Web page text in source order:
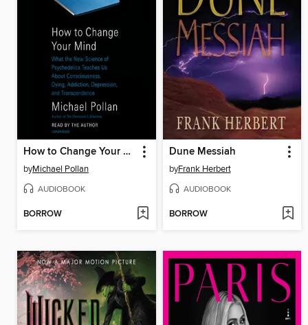
How to Change Your Mind
byMichael Pollan
AUDIOBOOK
BORROW
Dune Messiah
byFrank Herbert
AUDIOBOOK
BORROW